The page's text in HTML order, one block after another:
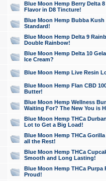
Blue Moon Hemp Berry Delta
Flavor in D8 Tincture!
Blue Moon Hemp Bubba
Standard!
Blue Moon Hemp Delta 9
Double Rainbow!
Blue Moon Hemp Delta 10
Ice Cream?
Blue Moon Hemp Live Resin
Blue Moon Hemp Flan CBD
Butter!
Blue Moon Hemp Wellness
Waiting For? The New You is
Blue Moon Hemp THCa
Lot to Get a Big Load!
Blue Moon Hemp THCa
all the Rest!
Blue Moon Hemp THCa
Smooth and Long Lasting!
Blue Moon Hemp THCa Purpa
Proud!